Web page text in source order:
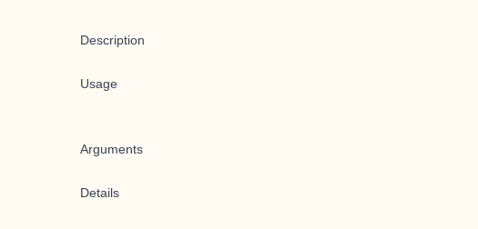
Description
Usage
Arguments
Details